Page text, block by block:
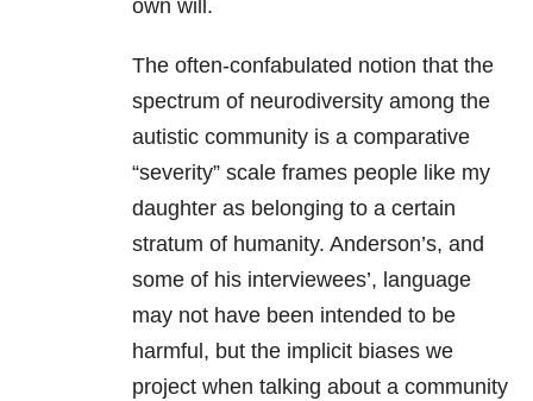
own will.
The often-confabulated notion that the
spectrum of neurodiversity among the
autistic community is a comparative
“severity” scale frames people like my
daughter as belonging to a certain
stratum of humanity. Anderson’s, and
some of his interviewees’, language
may not have been intended to be
harmful, but the implicit biases we
project when talking about a community